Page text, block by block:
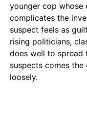
younger cop whose
complicates the
suspect feels as
rising politicians,
does well to spread
suspects comes
loosely.